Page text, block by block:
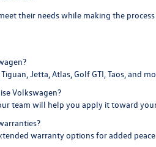
their needs while making the
Jetta, Atlas, Golf GTI, Taos,
Volkswagen?
team will help you apply it toward
warranty options for added